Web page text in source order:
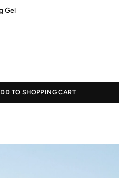
Gel
TO SHOPPING CART